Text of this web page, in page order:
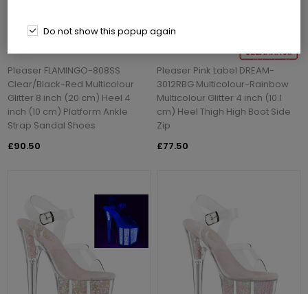
Pleaser FLAMINGO-808SS
Clear/Black-Red Multicolour
Glitter 8 inch (20 cm) Heel 4
inch (10 cm) Platform Ankle
Strap Sandal Shoes
£90.50
Pleaser Pink Label DREAM-
3012RBG Multicolour-Rainbow
Multicolour Glitter 4 inch (10.1
cm) Heel Thigh High Boot Side
Zip
£77.50
Do not show this popup again